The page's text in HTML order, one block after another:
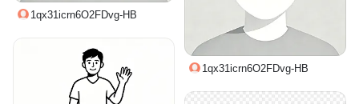
1qx31icrn6O2FDvg-HB
1qx31icrn6O2FDvg-HB